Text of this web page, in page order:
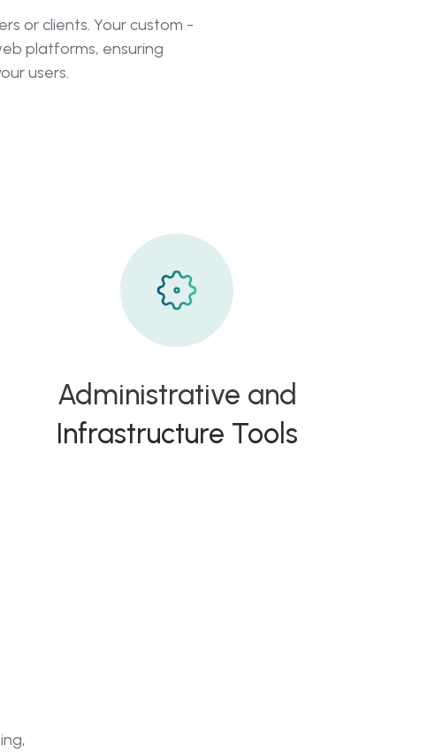
or clients. Your custom -
platforms, ensuring
users.
Administrative and
Infrastructure Tools